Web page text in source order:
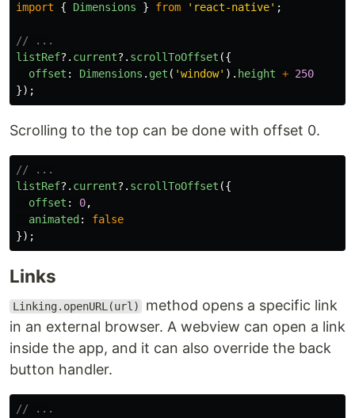
import { Dimensions } from ' react-native' ;
// ...
listRef?. current?. scrollToOffset ({
offset : Dimensions . get ( 'window' ). height + 250
});
Scrolling to the top can be done with offset 0.
// ...
listRef?. current?. scrollToOffset ({
offset : 0,
animated :
false
});
Links
Linking.openURL(url)
method opens a specific link
in an external browser. A webview can open a link
inside the app, and it can also override the back
button handler.
// ...